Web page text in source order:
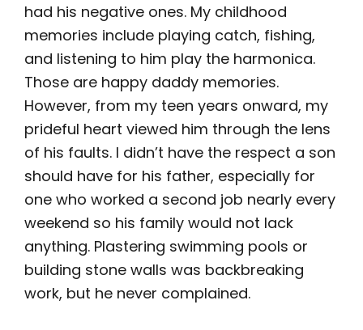
had his negative ones. My childhood
memories include playing catch, fishing,
and listening to him play the harmonica.
Those are happy daddy memories.
However, from my teen years onward, my
prideful heart viewed him through the lens
of his faults. I didn’t have the respect a son
should have for his father, especially for
one who worked a second job nearly every
weekend so his family would not lack
anything. Plastering swimming pools or
building stone walls was backbreaking
work, but he never complained.